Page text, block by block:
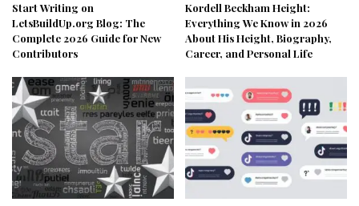
Start Writing on
LetsBuildUp.org Blog: The
Complete 2026 Guide for New
Contributors
Kordell Beckham Height:
Everything We Know in 2026
About His Height, Biography,
Career, and Personal Life